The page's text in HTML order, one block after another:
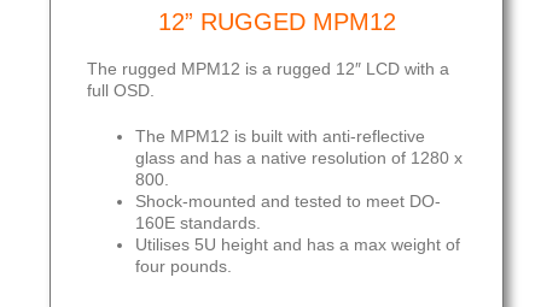
12” RUGGED MPM12
The rugged MPM12 is a rugged 12″ LCD with a
full OSD.
The MPM12 is built with anti-reflective
glass and has a native resolution of 1280 x
800.
Shock-mounted and tested to meet DO-
160E standards.
Utilises 5U height and has a max weight of
four pounds.